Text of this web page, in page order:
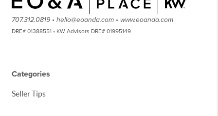
707.312.0819 • hello@eoanda.com • www.eoanda.com
DRE# 01388551 • KW Advisors DRE# 01995149
Categories
Seller Tips